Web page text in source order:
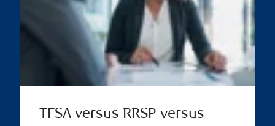
TFSA versus RRSP versus